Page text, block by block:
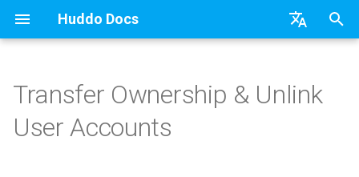
Huddo Docs
日本語
e
Updates Auth0
a) For HCL Connections Existing domain
Configuration Options
HCL Connections
API
kubectl
Knowledge Base & Support Use a Template
Adding Members
Personal
HCL Connections
Important Notes
Activities Plus
Features
Installation Install Application
Using Reports
Installation WebSphere Application
Update the Application
Transfer Ownership & Unlink
User Accounts